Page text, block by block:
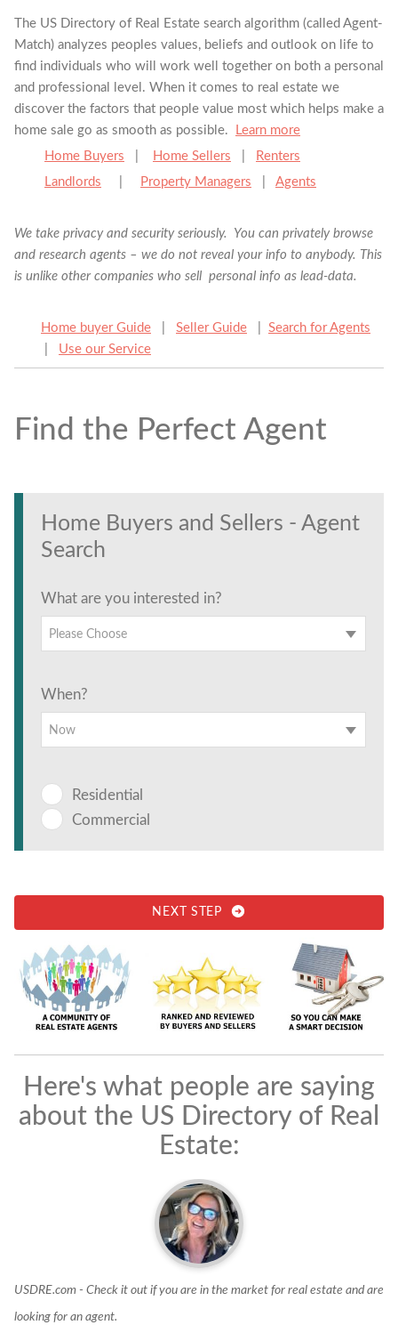
The US Directory of Real Estate search algorithm (called Agent-
Match) analyzes peoples values, beliefs and outlook on life to
find individuals who will work well together on both a personal
and professional level. When it comes to real estate we
discover the factors that people value most which helps make a
home sale go as smooth as possible.
Learn more
Home Buyers
Home Sellers
Renters
Landlords
Property Managers Agents
We take privacy and security seriously. You can privately browse
and research agents – we do not reveal your info to anybody. This
is unlike other companies who sell personal info as lead-data.
Home buyer Guide Seller Guide
Search for Agents
Use our Service
Find the Perfect Agent
Find the Perfect Agent
Tell us anything
Home Buyers and Sellers - Agent
Search
What are you interested in?
Please Choose
When?
Now
Residential
Commercial
NEXT STEP
Here's what people are saying
about the US Directory of Real
Estate:
USDRE.com - Check it out if you are in the market for real estate and are
looking for an agent.